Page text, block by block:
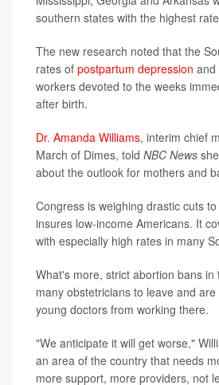
southern states with the highest
The new research noted that the
rates of postpartum depression and
workers devoted to the weeks
after birth.
Dr. Amanda Williams, interim chief
March of Dimes, told NBC News
about the outlook for mothers and
Congress is weighing drastic cuts
insures low-income Americans. It
with especially high rates in many
What's more, strict abortion bans in
many obstetricians to leave and
young doctors from working there.
"We anticipate it will get worse,"
an area of the country that needs
more support, more providers, not